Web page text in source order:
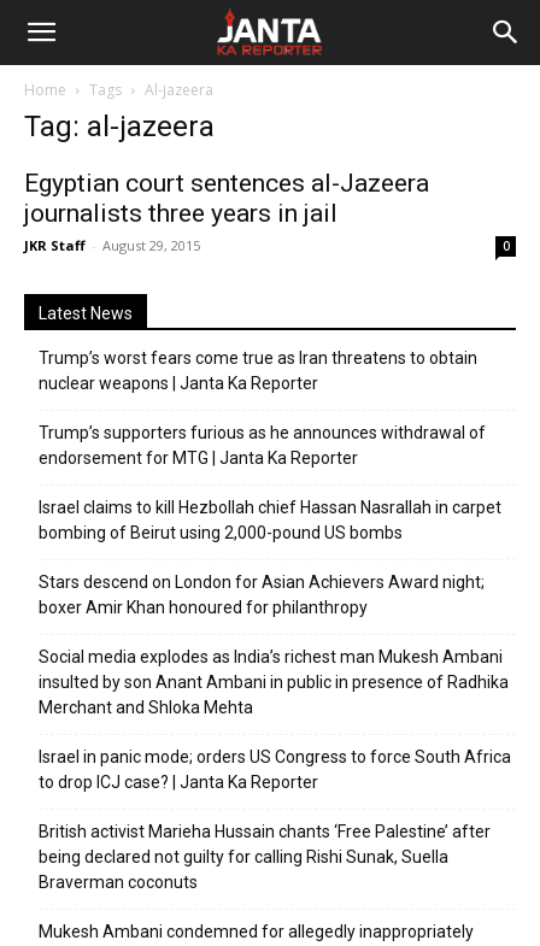
Janta
Reporter
Home Tags Al-jazeera
Tag: al-jazeera
Egyptian court sentences al-Jazeera
journalists three years in jail
JKR Staff - August 29, 2015 0
Latest News
Trump’s worst fears come true as Iran threatens to obtain
nuclear weapons | Janta Ka Reporter
Trump’s supporters furious as he announces withdrawal of
endorsement for MTG | Janta Ka Reporter
Israel claims to kill Hezbollah chief Hassan Nasrallah in carpet
bombing of Beirut using 2,000-pound US bombs
Stars descend on London for Asian Achievers Award night;
boxer Amir Khan honoured for philanthropy
Social media explodes as India’s richest man Mukesh Ambani
insulted by son Anant Ambani in public in presence of Radhika
Merchant and Shloka Mehta
Israel in panic mode; orders US Congress to force South Africa
to drop ICJ case? | Janta Ka Reporter
British activist Marieha Hussain chants ‘Free Palestine’ after
being declared not guilty for calling Rishi Sunak, Suella
Braverman coconuts
Mukesh Ambani condemned for allegedly inappropriately